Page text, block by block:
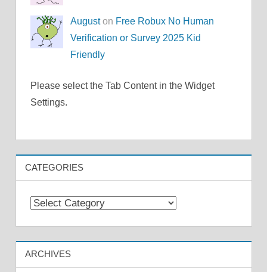
Auguston Free Robux No Human
Verification or Survey 2025 Kid
Friendly
Please select the Tab Content in the Widget
Settings.
CATEGORIES
Categories
ARCHIVES